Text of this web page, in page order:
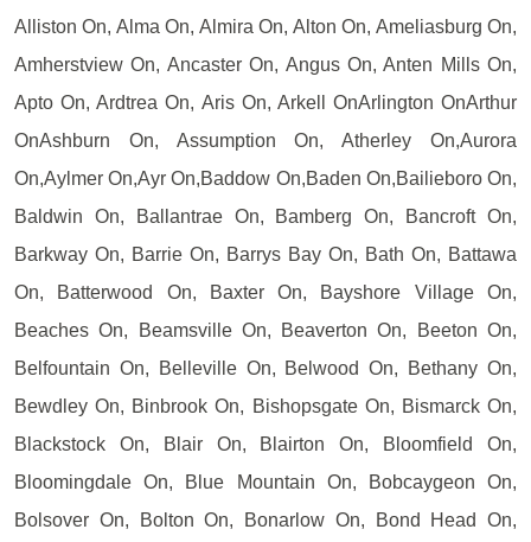
Alliston On, Alma On, Almira On, Alton On, Ameliasburg On,
Amherstview On, Ancaster On, Angus On, Anten Mills On,
Apto On, Ardtrea On, Aris On, Arkell OnArlington OnArthur
OnAshburn On, Assumption On, Atherley On,Aurora
On,Aylmer On,Ayr On,Baddow On,Baden On,Bailieboro On,
Baldwin On, Ballantrae On, Bamberg On, Bancroft On,
Barkway On, Barrie On, Barrys Bay On, Bath On, Battawa
On, Batterwood On, Baxter On, Bayshore Village On,
Beaches On, Beamsville On, Beaverton On, Beeton On,
Belfountain On, Belleville On, Belwood On, Bethany On,
Bewdley On, Binbrook On, Bishopsgate On, Bismarck On,
Blackstock On, Blair On, Blairton On, Bloomfield On,
Bloomingdale On, Blue Mountain On, Bobcaygeon On,
Bolsover On, Bolton On, Bonarlow On, Bond Head On,